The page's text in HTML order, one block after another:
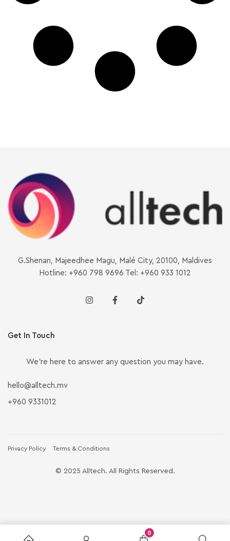
G.Shenan, Majeedhee Magu, Malé City, 20100, Maldives
Hotline: +960 798 9696 Tel: +960 933 1012
Get In Touch
We’re here to answer any question you may have.
hello@alltech.mv
+960 9331012
Privacy Policy Terms & Conditions
© 2025 Alltech. All Rights Reserved.
0